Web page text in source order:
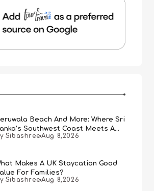
Beach And More: Where Sri
Southwest Coast Meets A
Years Of History
Sibashree Aug 8,2026
Makes A UK Staycation Good
For Families?
Sibashree Aug 8,2026